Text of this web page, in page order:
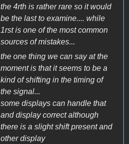
the 4rth is rather rare so it would
be the last to examine.... while
1rst is one of the most common
sources of mistakes...
the one thing we can say at the
moment is that it seems to be a
kind of shifting in the timing of
the signal...
some displays can handle that
and display correct although
there is a slight shift present and
other display